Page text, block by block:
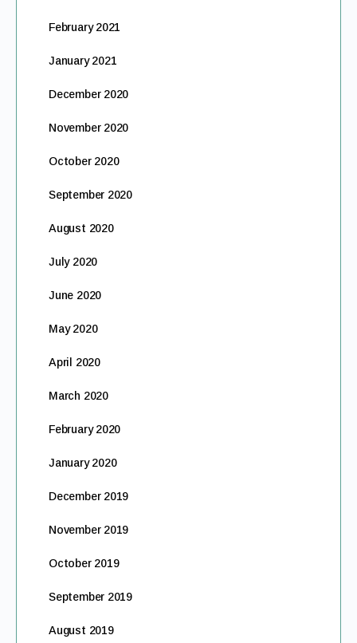
February 2021
January 2021
December 2020
November 2020
October 2020
September 2020
August 2020
July 2020
June 2020
May 2020
April 2020
March 2020
February 2020
January 2020
December 2019
November 2019
October 2019
September 2019
August 2019